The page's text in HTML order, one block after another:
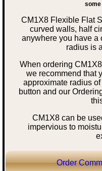
CM1X8 Flexible Flat
curved walls, half
anywhere you have a
radius is
When ordering
we recommend that
approximate radius
button and our
CM1X8 can be
impervious to
Order